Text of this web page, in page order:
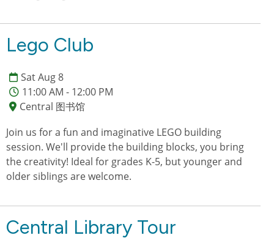
Lego Club
Sat Aug 8
11:00 AM - 12:00 PM
Central 图书馆
Join us for a fun and imaginative LEGO building
session. We'll provide the building blocks, you bring
the creativity! Ideal for grades K-5, but younger and
older siblings are welcome.
Central Library Tour